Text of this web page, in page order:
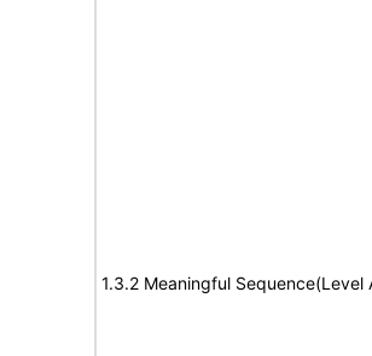
1.3.2 Meaningful Sequence(Level